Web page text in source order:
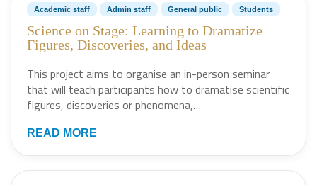
Academic staff Admin staff General public Students
Science on Stage: Learning to Dramatize
Figures, Discoveries, and Ideas
This project aims to organise an in-person seminar
that will teach participants how to dramatise scientific
figures, discoveries or phenomena,…
READ MORE